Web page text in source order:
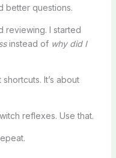
better questions.
reviewing. I started
instead of why did I
It’s about
reflexes. Use that.